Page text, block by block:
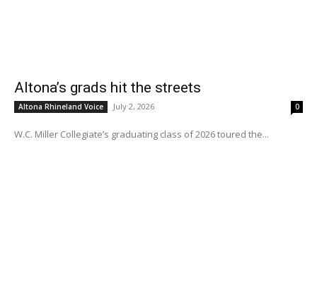
Altona’s grads hit the streets
Altona Rhineland Voice July 2, 2026 0
W.C. Miller Collegiate’s graduating class of 2026 toured the...